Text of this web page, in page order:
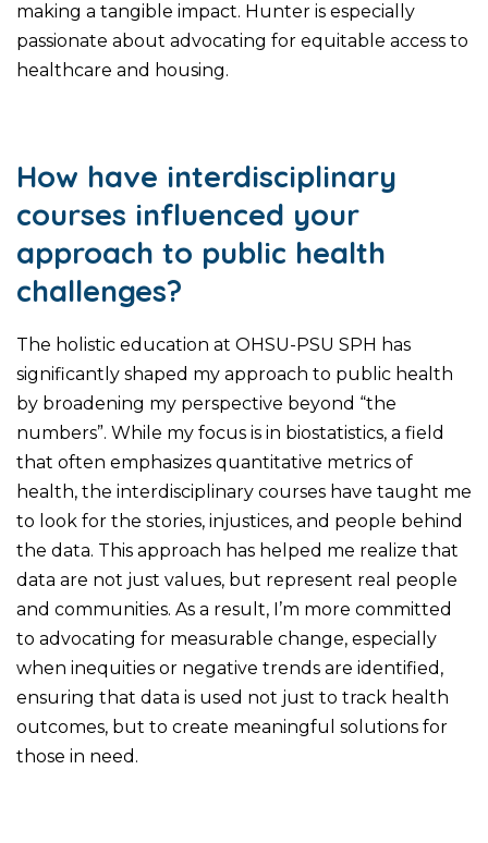
making a tangible impact. Hunter is especially
passionate about advocating for equitable access to
healthcare and housing.
How have interdisciplinary
courses influenced your
approach to public health
challenges?
The holistic education at OHSU-PSU SPH has
significantly shaped my approach to public health
by broadening my perspective beyond “the
numbers”. While my focus is in biostatistics, a field
that often emphasizes quantitative metrics of
health, the interdisciplinary courses have taught me
to look for the stories, injustices, and people behind
the data. This approach has helped me realize that
data are not just values, but represent real people
and communities. As a result, I’m more committed
to advocating for measurable change, especially
when inequities or negative trends are identified,
ensuring that data is used not just to track health
outcomes, but to create meaningful solutions for
those in need.